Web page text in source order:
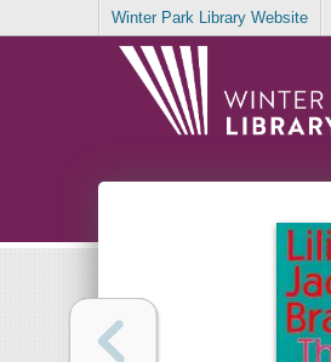
Winter Park Library Website